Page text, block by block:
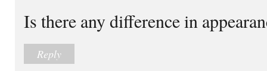
Is there any difference in
Reply